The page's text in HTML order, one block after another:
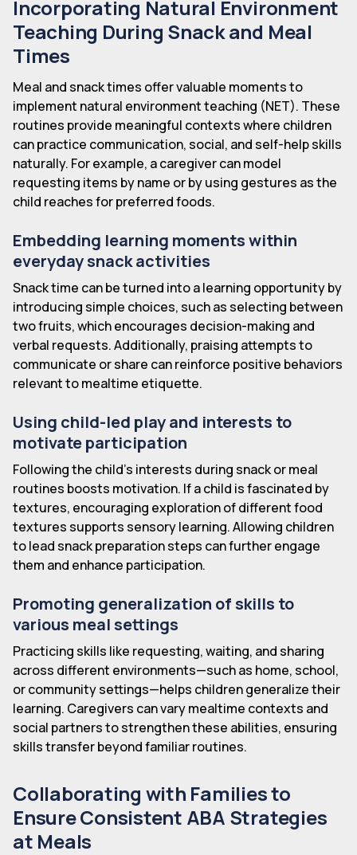
Incorporating Natural Environment
Teaching During Snack and Meal
Times
Meal and snack times offer valuable moments to
implement natural environment teaching (NET). These
routines provide meaningful contexts where children
can practice communication, social, and self-help skills
naturally. For example, a caregiver can model
requesting items by name or by using gestures as the
child reaches for preferred foods.
Embedding learning moments within
everyday snack activities
Snack time can be turned into a learning opportunity by
introducing simple choices, such as selecting between
two fruits, which encourages decision-making and
verbal requests. Additionally, praising attempts to
communicate or share can reinforce positive behaviors
relevant to mealtime etiquette.
Using child-led play and interests to
motivate participation
Following the child's interests during snack or meal
routines boosts motivation. If a child is fascinated by
textures, encouraging exploration of different food
textures supports sensory learning. Allowing children
to lead snack preparation steps can further engage
them and enhance participation.
Promoting generalization of skills to
various meal settings
Practicing skills like requesting, waiting, and sharing
across different environments—such as home, school,
or community settings—helps children generalize their
learning. Caregivers can vary mealtime contexts and
social partners to strengthen these abilities, ensuring
skills transfer beyond familiar routines.
Collaborating with Families to
Ensure Consistent ABA Strategies
at Meals